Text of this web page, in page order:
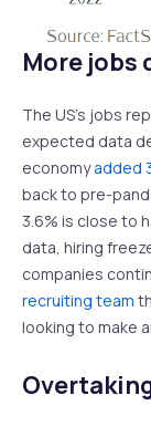
More jobs
The US’s jobs
expected data
economyadded
back to pre-
3.6% is close to
data, hiring
companies
recruiting team
looking to make